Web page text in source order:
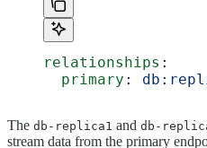
relationships :
  primary
:
The db-replica1 and db-
stream data from the primary